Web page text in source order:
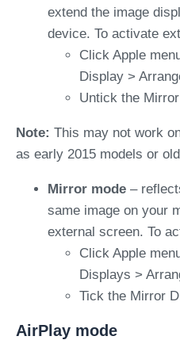
extend the image
device. To activate
Click Apple
Display >
Untick the
Note: This may not work
as early 2015 models or
Mirror mode –
same image on your
external screen. To
Click Apple
Displays >
Tick the Mirror
AirPlay mode